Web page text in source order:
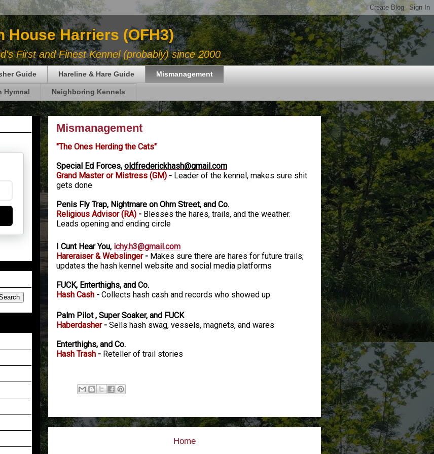
House Harriers (OFH3)
First and Finest Kennel (probably) since 2000
Guide Hareline & Hare Guide Mismanagement
Hymnal Neighboring Kennels
Mismanagement
"The Ones Herding the Cats"
Special Ed Forces, oldfrederickhash@gmail.com
Grand Master or Mistress (GM) - Leader of the kennel, makes sure shit
gets done
Penis Fly Trap, Nightmare on Ohm Street, and Co.
Religious Advisor (RA) - Blesses the hares, trails, and the weather.
Leads opening and ending circle
I Cunt Hear You, ichy.h3@gmail.com
Hareraiser & Webslinger- Makes sure there are hares for future trails;
updates the hash kennel website and social media platforms
FUCK, Enterthighs, and Co.
Hash Cash - Collects hash cash and records who showed up
Palm Pilot , Super Soaker, and FUCK
Haberdasher - Sells hash swag, vessels, magnets, and wares
Enterthighs, and Co.
Hash Trash - Reteller of trail stories
Home